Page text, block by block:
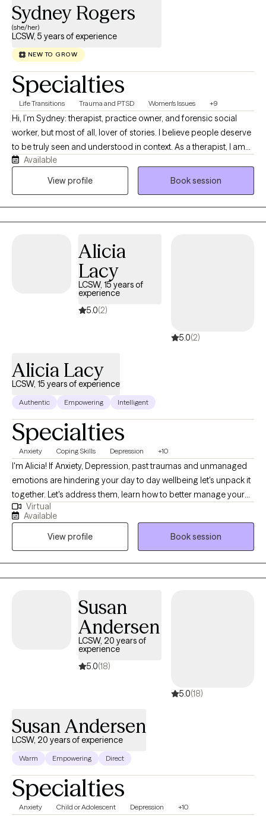
Sydney Rogers
(she/her)
LCSW, 5 years of experience
NEW TO GROW
Specialties
Life Transitions Trauma and PTSD Women's Issues +9
Hi, I’m Sydney: therapist, practice owner, and forensic social
worker, but most of all, lover of stories. I believe people deserve
to be truly seen and understood in context. As a therapist, I am
often more interested in the lived experience beneath the
“presenting problems” than symptom reduction alone. As a
Available
View profile
Book session
Alicia
Lacy
LCSW, 15 years of
experience
5.0(2)
5.0(2)
Alicia Lacy
LCSW, 15 years of experience
Authentic Empowering Intelligent
Specialties
Anxiety Coping Skills Depression +10
I'm Alicia! If Anxiety, Depression, past traumas and unmanaged
emotions are hindering your day to day wellbeing let's unpack it
together. Let's address them, learn how to better manage your
emotions and work toward a better version of you. You deserve
to live your best life! Show up for yourself and lets begin the
journey of healing! I am a Licensed Clinical Social Worker with
over 15 years of Social Work experience specializing in Anxiety
and Depression using CBT and DBT treatment approaches.
Virtual
Available
View profile
Book session
Susan
Andersen
LCSW, 20 years of
experience
5.0(18)
5.0(18)
Susan Andersen
LCSW, 20 years of experience
Warm Empowering Direct
Specialties
Anxiety Child or Adolescent Depression +10